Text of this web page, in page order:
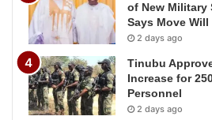
of New Military
Says Move
2 days ago
Tinubu
Increase for
Personnel
2 days ago